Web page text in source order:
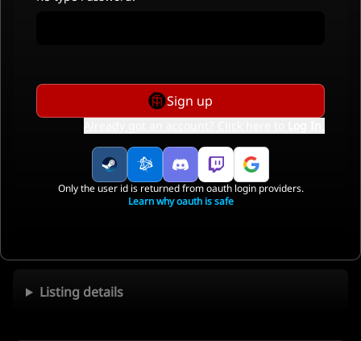
Listing details
Sign up
Only the user id is returned from oauth login providers.
Learn why oauth is safe